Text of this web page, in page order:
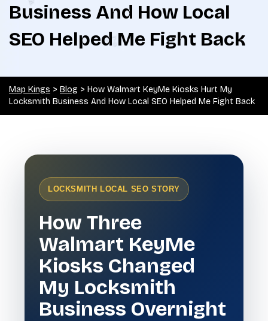
Business And How Local
SEO Helped Me Fight Back
Map Kings > Blog > How Walmart KeyMe Kiosks Hurt My
Locksmith Business And How Local SEO Helped Me Fight Back
LOCKSMITH LOCAL SEO STORY
How Three
Walmart KeyMe
Kiosks Changed
My Locksmith
Business Overnight